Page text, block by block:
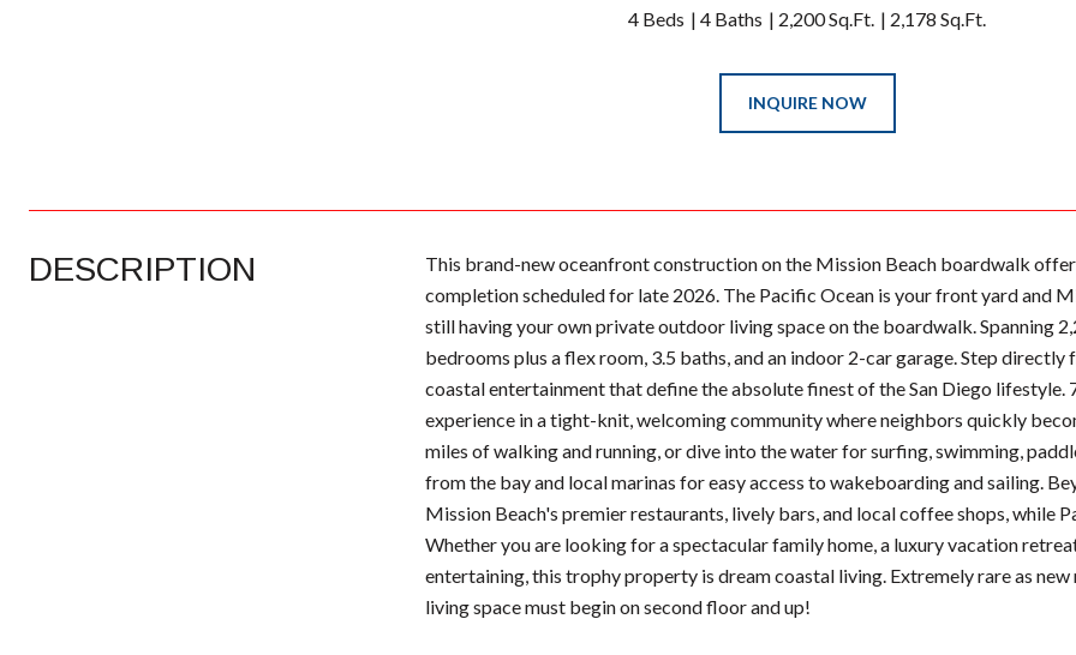
4 Beds 4 Baths 2,200 Sq.Ft. 2,178 Sq.Ft.
INQUIRE NOW
DESCRIPTION
This brand-new oceanfront construction on the Mission Beach boardwalk
completion scheduled for late 2026. The Pacific Ocean is your front yard and
still having your own private outdoor living space on the boardwalk. Spanning
bedrooms plus a flex room, 3.5 baths, and an indoor 2-car garage. Step
coastal entertainment that define the absolute finest of the San Diego
experience in a tight-knit, welcoming community where neighbors quickly
miles of walking and running, or dive into the water for surfing, swimming,
from the bay and local marinas for easy access to wakeboarding and sailing.
Mission Beach's premier restaurants, lively bars, and local coffee shops, while
Whether you are looking for a spectacular family home, a luxury vacation
entertaining, this trophy property is dream coastal living. Extremely rare as
living space must begin on second floor and up!